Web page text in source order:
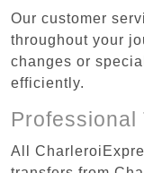
Our customer
throughout your
changes or
efficiently.
Professional
All